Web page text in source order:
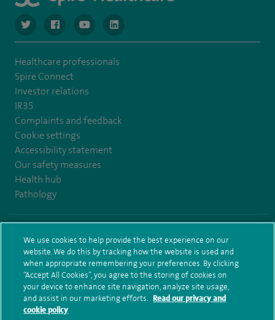
navigate to https://www.twitter.com/spirehealthcare
navigate to https://www.facebook.com/spirehealthcare
navigate to https://www.youtube.com/user/
navigate to https://www.linkedin.com/
Healthcare professionals
Spire Connect
Investor relations
IR35
Complaints and feedback
Cookie settings
Accessibility statement
Our safety measures
Health hub
Pathology
Terms and conditions Privacy notice Subject access request
Modern Slavery Act
Health hub sitemap Sitemap
We use cookies to help provide the best experience on our
website. We do this by tracking how the website is used and
when appropriate remembering your preferences. By clicking
“Accept All Cookies”, you agree to the storing of cookies on
your device to enhance site navigation, analyze site usage,
and assist in our marketing efforts. Read our privacy and
cookie policy